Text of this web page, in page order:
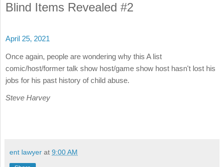
Blind Items Revealed #2
April 25, 2021
Once again, people are wondering why this A list
comic/host/former talk show host/game show host hasn't lost his
jobs for his past history of child abuse.
Steve Harvey
ent lawyer at 9:00 AM